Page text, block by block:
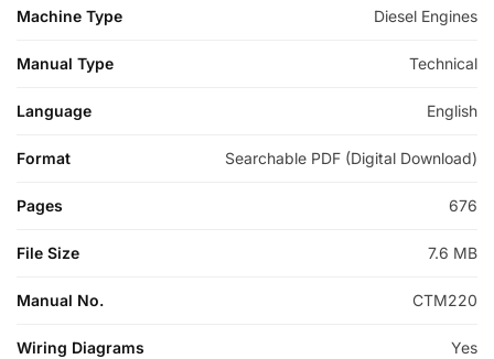
Machine Type Diesel Engines
Manual Type Technical
Language English
Format Searchable PDF (Digital Download)
Pages 676
File Size 7.6 MB
Manual No. CTM220
Wiring Diagrams Yes